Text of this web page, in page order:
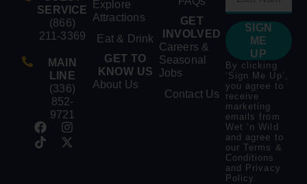
SERVICE
(866)
211-3369
MAIN
LINE
(336)
852-
9721
Explore
Attractions
Eat & Drink
GET TO
KNOW US
About Us
GET
INVOLVED
Careers &
Seasonal
Jobs
Contact Us
SIGN
ME
UP
By clicking
‘Sign Me Up’,
you agree to
receive
marketing
emails from
Wet ‘n Wild
and agree to
our Terms &
Conditions
and
Privacy
Policy